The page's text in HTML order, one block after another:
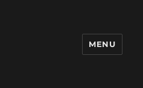
MENU